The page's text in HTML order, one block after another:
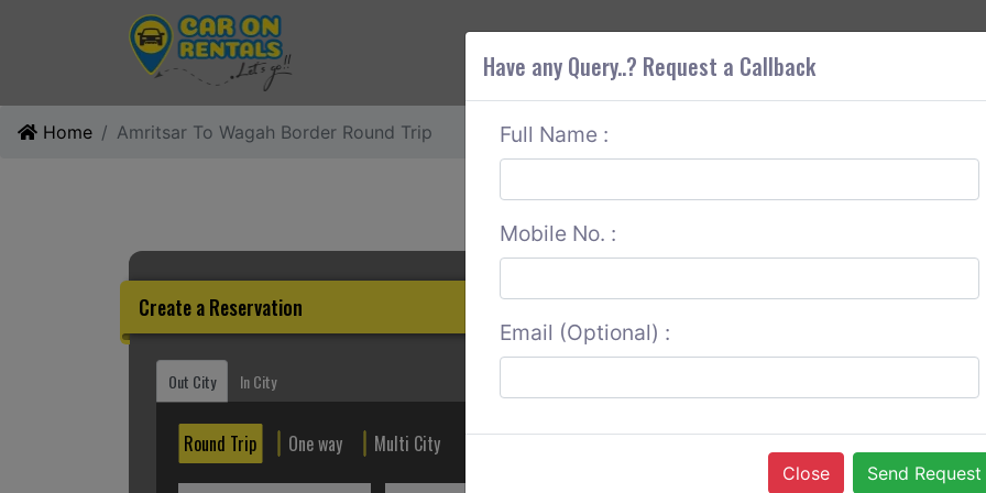
ABOUT CORS SERVICES CONTACT US
Home Amritsar To Wagah Border Round Trip
Create a Reservation
Out City In City
Round Trip One way Multi City
Have any Query..? Request a Callback
Full Name :
Mobile No. :
Email (Optional) :
Close Send Request